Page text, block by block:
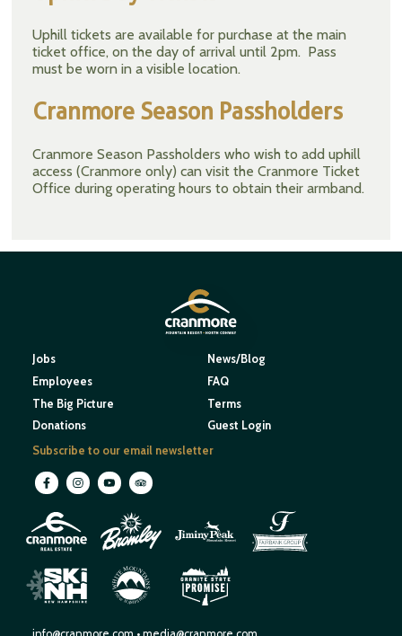
Uphill tickets are available for purchase at the main
ticket office, on the day of arrival until 2pm. Pass
must be worn in a visible location.
Cranmore Season Passholders
Cranmore Season Passholders who wish to add uphill
access (Cranmore only) can visit the Cranmore Ticket
Office during operating hours to obtain their armband.
Jobs
Employees
The Big Picture
Donations
News/Blog
FAQ
Terms
Guest Login
Subscribe to our email newsletter
W
H
I
TEMOUNT
AI
N
S
NEWHAMPSHIR
E